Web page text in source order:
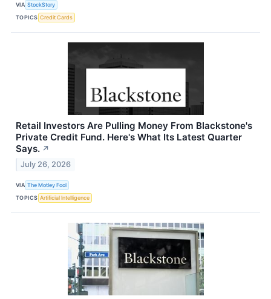
VIA StockStory
TOPICS Credit Cards
Retail Investors Are Pulling Money From Blackstone's
Private Credit Fund. Here's What Its Latest Quarter
Says. ↗
July 26, 2026
VIA The Motley Fool
TOPICS Artificial Intelligence